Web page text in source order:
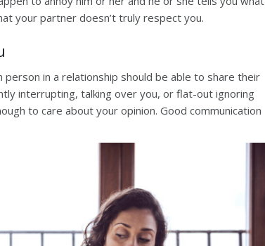
your partner doesn’t truly respect you.
person in a relationship should be able to share their
interrupting, talking over you, or flat-out ignoring
to care about your opinion. Good communication